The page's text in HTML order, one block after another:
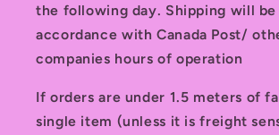
the following day. Shipping will
accordance with Canada Post/
companies hours of operation
If orders are under 1.5 meters of
single item (unless it is freight